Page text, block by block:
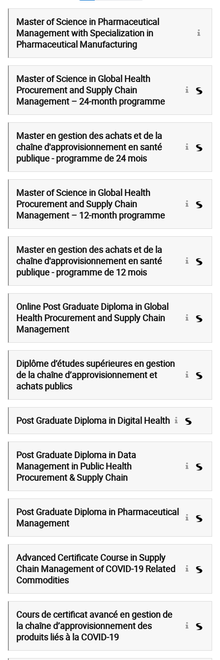
Master of Science in Pharmaceutical
Management with Specialization in
Pharmaceutical Manufacturing
Master of Science in Global Health
Procurement and Supply Chain
Management – 24-month programme
Master en gestion des achats et de la
chaîne d'approvisionnement en santé
publique - programme de 24 mois
Master of Science in Global Health
Procurement and Supply Chain
Management – 12-month programme
Master en gestion des achats et de la
chaîne d'approvisionnement en santé
publique - programme de 12 mois
Online Post Graduate Diploma in Global
Health Procurement and Supply Chain
Management
Diplôme d’études supérieures en gestion
de la chaîne d’approvisionnement et
achats publics
Post Graduate Diploma in Digital Health
Post Graduate Diploma in Data
Management in Public Health
Procurement & Supply Chain
Post Graduate Diploma in Pharmaceutical
Management
Advanced Certificate Course in Supply
Chain Management of COVID-19 Related
Commodities
Cours de certificat avancé en gestion de
la chaîne d’approvisionnement des
produits liés à la COVID-19